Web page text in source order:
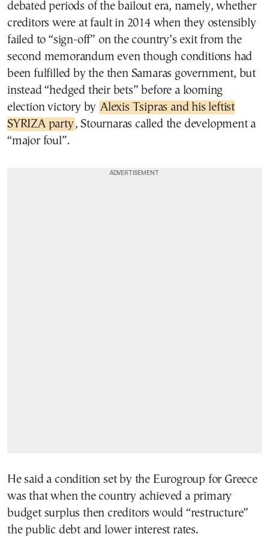
debated periods of the bailout era, namely, whether
creditors were at fault in 2014 when they ostensibly
failed to “sign-off” on the country’s exit from the
second memorandum even though conditions had
been fulfilled by the then Samaras government, but
instead “hedged their bets” before a looming
election victory by Alexis Tsipras and his leftist
SYRIZA party, Stournaras called the development a
“major foul”.
He said a condition set by the Eurogroup for Greece
was that when the country achieved a primary
budget surplus then creditors would “restructure”
the public debt and lower interest rates.